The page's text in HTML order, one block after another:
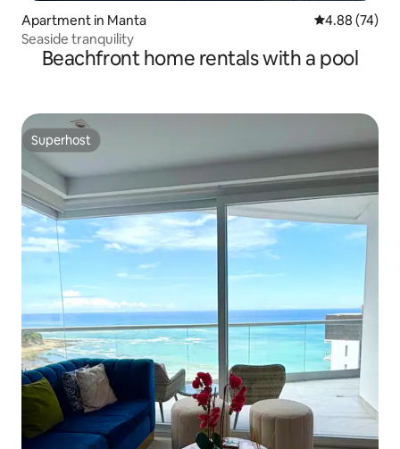
Apartment in Manta 4.88 out of 5
4.88 (74)
Seaside tranquility
Beachfront home rentals with a pool
Superhost
Superhost